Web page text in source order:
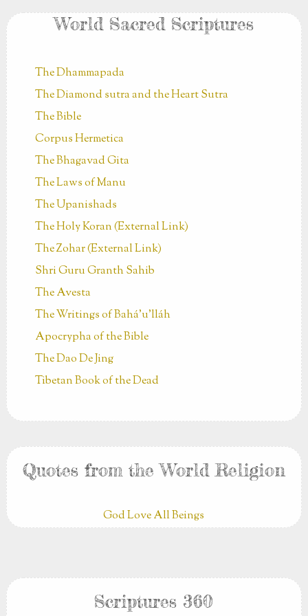
World Sacred Scriptures
The Dhammapada
The Diamond sutra and the Heart Sutra
The Bible
Corpus Hermetica
The Bhagavad Gita
The Laws of Manu
The Upanishads
The Holy Koran (External Link)
The Zohar (External Link)
Shri Guru Granth Sahib
The Avesta
The Writings of Bahá’u’lláh
Apocrypha of the Bible
The Dao De Jing
Tibetan Book of the Dead
Quotes from the World Religion
God Love All Beings
Scriptures 360